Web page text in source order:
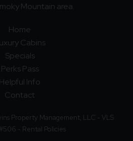
Mountain area.
Home
Cabins
Specials
Perks Pass
Helpful Info
Contact
Property Management, LLC - VLS
- Rental Policies